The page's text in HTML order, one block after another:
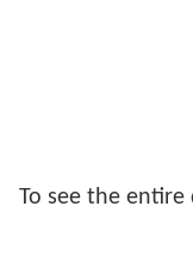
To see the